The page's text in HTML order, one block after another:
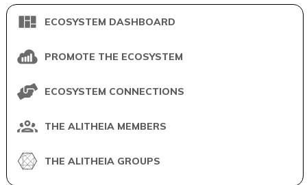
ECOSYSTEM DASHBOARD
PROMOTE THE ECOSYSTEM
ECOSYSTEM CONNECTIONS
THE ALITHEIA MEMBERS
THE ALITHEIA GROUPS